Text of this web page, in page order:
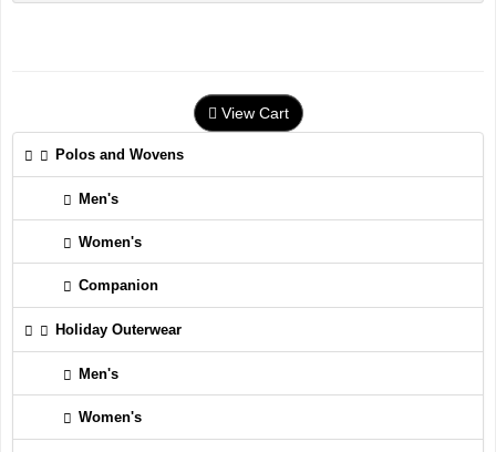
View Cart
Polos and Wovens
Men's
Women's
Companion
Holiday Outerwear
Men's
Women's